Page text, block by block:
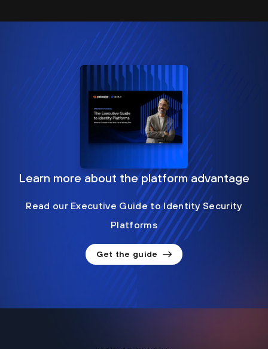
Learn more about the platform advantage
Read our Executive Guide to Identity Security
Platforms
Get the guide